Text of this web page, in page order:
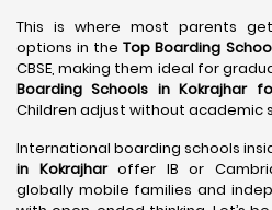
This is where most parents
options in theTop Boarding
CBSE, making them ideal for
Boarding Schools in Kokrajhar
Children adjust without academic
International boarding schools
in Kokrajharoffer IB or
globally mobile families and